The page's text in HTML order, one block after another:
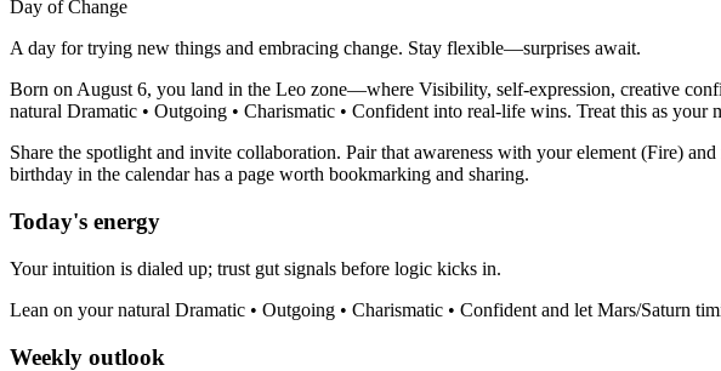
Day of Change
A day for trying new things and embracing change. Stay flexible—surprises await.
Born on August 6, you land in the Leo zone—where Visibility, self-expression, creative
natural Dramatic • Outgoing • Charismatic • Confident into real-life wins. Treat this as
Share the spotlight and invite collaboration. Pair that awareness with your element (Fire)
birthday in the calendar has a page worth bookmarking and sharing.
Today's energy
Your intuition is dialed up; trust gut signals before logic kicks in.
Lean on your natural Dramatic • Outgoing • Charismatic • Confident and let Mars/Saturn
Weekly outlook